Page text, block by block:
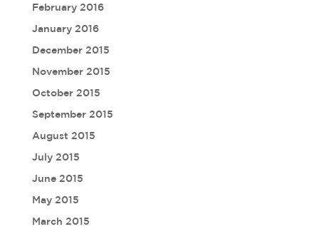
February 2016
January 2016
December 2015
November 2015
October 2015
September 2015
August 2015
July 2015
June 2015
May 2015
March 2015